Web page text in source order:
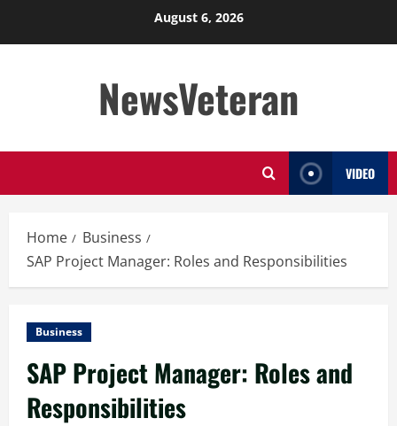
August 6, 2026
NewsVeteran
VIDEO
Home
Business
SAP Project Manager: Roles and Responsibilities
Business
SAP Project Manager: Roles and
Responsibilities